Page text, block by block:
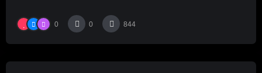
0 0 844